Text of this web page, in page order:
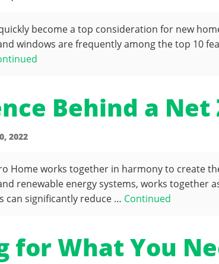
become a top consideration for new
windows are frequently among the top 10
Behind a Net
2022
Home works together in harmony to create
renewable energy systems, works together
can significantly reduce … Continued
for What You